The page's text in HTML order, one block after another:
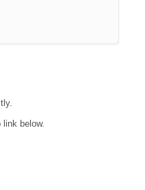
below.